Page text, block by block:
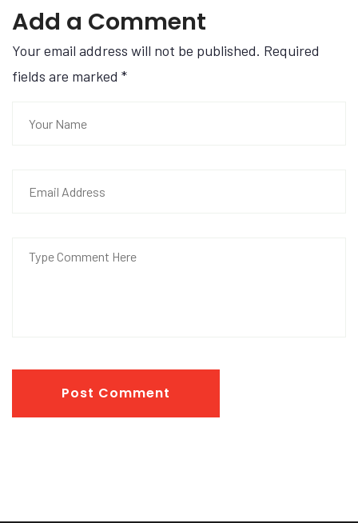
Add a Comment
Your email address will not be published. Required
fields are marked *
Post Comment